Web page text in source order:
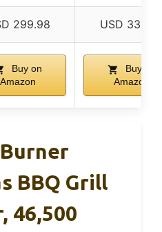
299.98 USD
Buy on
Amazon
Buy on
Amazon
Burner
BBQ Grill
46,500